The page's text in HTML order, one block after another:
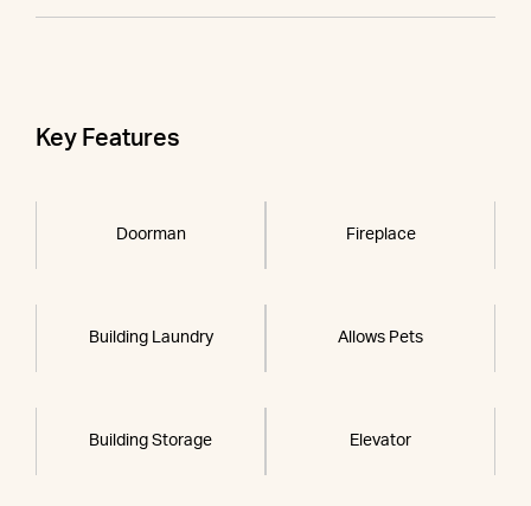
Key Features
Doorman Fireplace
Building Laundry Allows Pets
Building Storage Elevator